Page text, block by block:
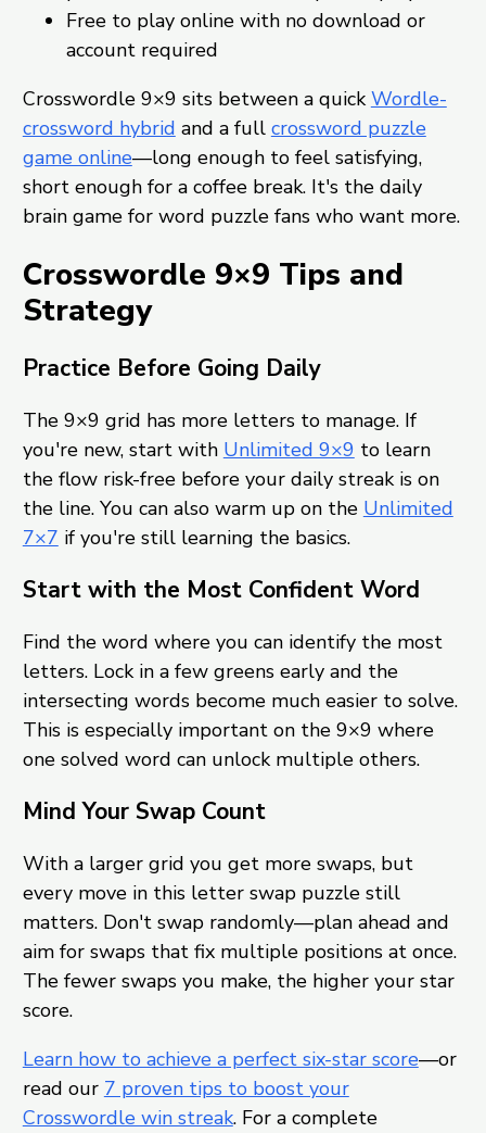
Free to play online with no download or
account required
Crosswordle 9×9 sits between a quickWordle-
crossword hybrid and a full crossword puzzle
game online—long enough to feel satisfying,
short enough for a coffee break. It's the daily
brain game for word puzzle fans who want more.
Crosswordle 9×9 Tips and
Strategy
Practice Before Going Daily
The 9×9 grid has more letters to manage. If
you're new, start with Unlimited 9×9 to learn
the flow risk-free before your daily streak is on
the line. You can also warm up on the Unlimited
7×7 if you're still learning the basics.
Start with the Most Confident Word
Find the word where you can identify the most
letters. Lock in a few greens early and the
intersecting words become much easier to solve.
This is especially important on the 9×9 where
one solved word can unlock multiple others.
Mind Your Swap Count
With a larger grid you get more swaps, but
every move in this letter swap puzzle still
matters. Don't swap randomly—plan ahead and
aim for swaps that fix multiple positions at once.
The fewer swaps you make, the higher your star
score.
Learn how to achieve a perfect six-star score—or
read our 7 proven tips to boost your
Crosswordle win streak. For a complete